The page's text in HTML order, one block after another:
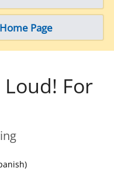
Page
Loud! For